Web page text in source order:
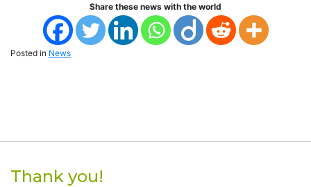
Share these news with the world
Posted in News
Thank you!